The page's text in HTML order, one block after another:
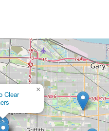
Implant Center
×